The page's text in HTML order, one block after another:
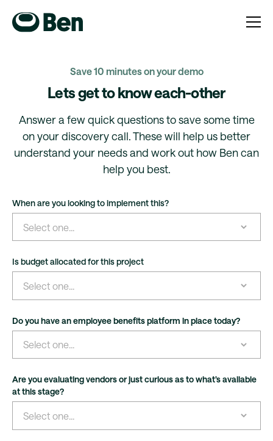
Save 10 minutes on your demo
Lets get to know each-other
Answer a few quick questions to save some time
on your discovery call. These will help us better
understand your needs and work out how Ben can
help you best.
When are you looking to implement this?
Is budget allocated for this project
Do you have an employee benefits platform in place today?
Are you evaluating vendors or just curious as to what’s available
at this stage?